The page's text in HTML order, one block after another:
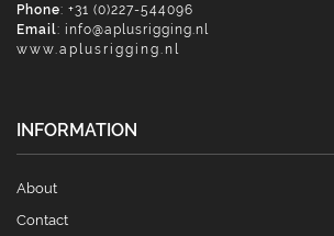
Phone: +31 (0)227-544096
Email: info@aplusrigging.nl
www.aplusrigging.nl
INFORMATION
About
Contact